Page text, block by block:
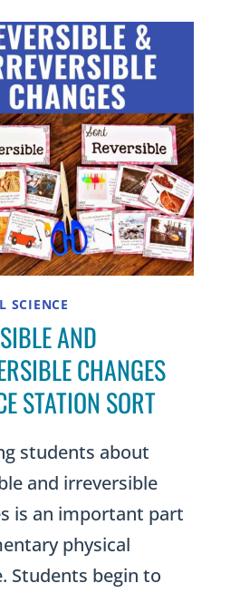
RESOURCES
SORT
FOR
FOURTH
GRADE
SCIENCE
STATIONS
SCIENCE
AND
CHANGES
STATION SORT
students about
and irreversible
is an important part
physical
Students begin to